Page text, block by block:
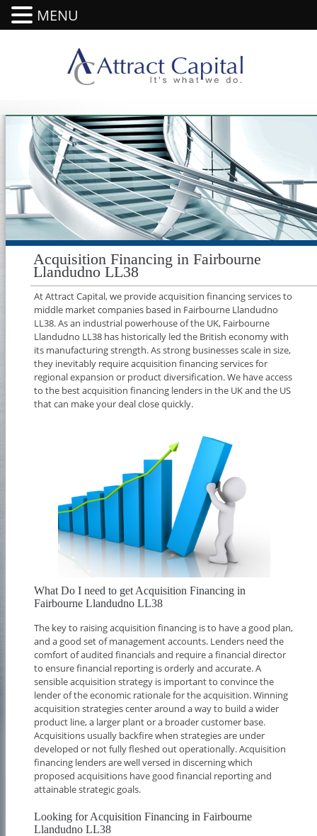
Acquisition Financing in Fairbourne
Llandudno LL38
At Attract Capital, we provide acquisition financing services to
middle market companies based in Fairbourne Llandudno
LL38. As an industrial powerhouse of the UK, Fairbourne
Llandudno LL38 has historically led the British economy with
its manufacturing strength. As strong businesses scale in size,
they inevitably require acquisition financing services for
regional expansion or product diversification. We have access
to the best acquisition financing lenders in the UK and the US
that can make your deal close quickly.
What Do I need to get Acquisition Financing in
Fairbourne Llandudno LL38
The key to raising acquisition financing is to have a good plan,
and a good set of management accounts. Lenders need the
comfort of audited financials and require a financial director
to ensure financial reporting is orderly and accurate. A
sensible acquisition strategy is important to convince the
lender of the economic rationale for the acquisition. Winning
acquisition strategies center around a way to build a wider
product line, a larger plant or a broader customer base.
Acquisitions usually backfire when strategies are under
developed or not fully fleshed out operationally. Acquisition
financing lenders are well versed in discerning which
proposed acquisitions have good financial reporting and
attainable strategic goals.
Looking for Acquisition Financing in Fairbourne
Llandudno LL38
MENU